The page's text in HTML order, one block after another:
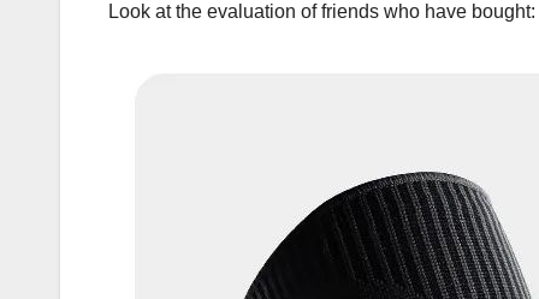
Look at the evaluation of friends who have